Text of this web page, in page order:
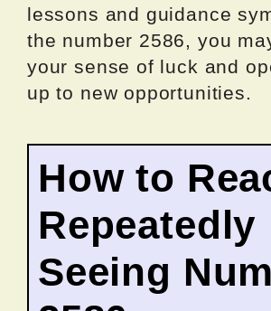
lessons and guidance
the number 2586, you
your sense of luck and
up to new opportunities.
How to
Repeatedly
Seeing